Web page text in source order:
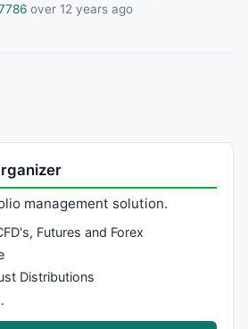
over 12 years ago
management solution.
Futures and Forex
Distributions